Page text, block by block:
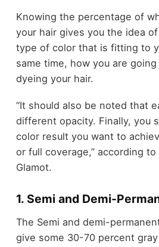
Knowing the percentage of
your hair gives you the idea
type of color that is fitting to
same time, how you are
dyeing your hair.
“It should also be noted that
different opacity. Finally, you
color result you want to
or full coverage,” according
Glamot.
1. Semi and Demi-
The Semi and demi-
give some 30-70 percent